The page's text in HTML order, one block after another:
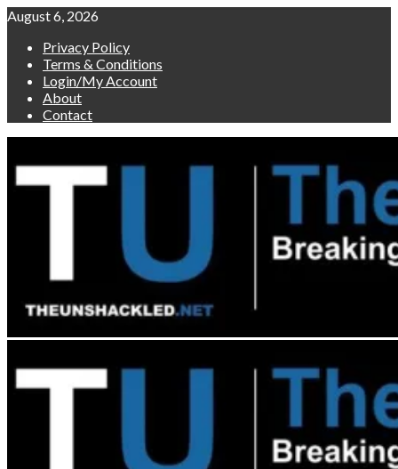
Skip
content
August 6, 2026
Privacy Policy
Terms & Conditions
Login/My Account
About
Contact